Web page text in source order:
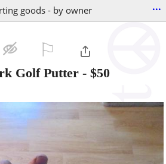
goods - by owner ...
Golf Putter - $50